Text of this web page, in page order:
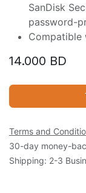
SanDisk
password-
Compatible
14.000 BD
Terms and
30-day money-
Shipping: 2-3